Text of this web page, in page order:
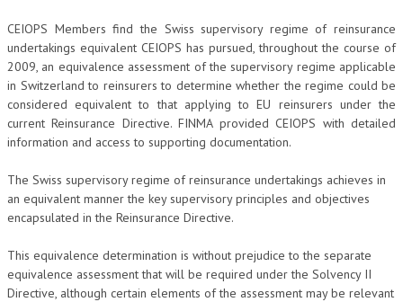
CEIOPS Members find the Swiss supervisory regime of reinsurance
undertakings equivalent CEIOPS has pursued, throughout the course of
2009, an equivalence assessment of the supervisory regime applicable
in Switzerland to reinsurers to determine whether the regime could be
considered equivalent to that applying to EU reinsurers under the
current Reinsurance Directive. FINMA provided CEIOPS with detailed
information and access to supporting documentation.
The Swiss supervisory regime of reinsurance undertakings achieves in
an equivalent manner the key supervisory principles and objectives
encapsulated in the Reinsurance Directive.
This equivalence determination is without prejudice to the separate
equivalence assessment that will be required under the Solvency II
Directive, although certain elements of the assessment may be relevant